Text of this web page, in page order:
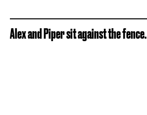
Alex and Piper sit against the fence.